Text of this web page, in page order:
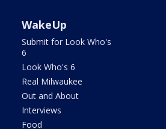
WakeUp
Submit for Look Who's
6
Look Who's 6
Real Milwaukee
Out and About
Interviews
Food